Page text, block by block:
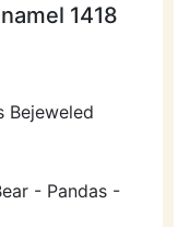
1418
Bejeweled
- Pandas -